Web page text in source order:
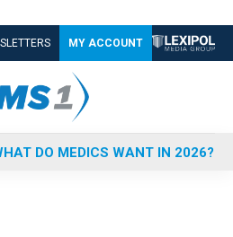
MY ACCOUNT
DO MEDICS WANT IN 2026?